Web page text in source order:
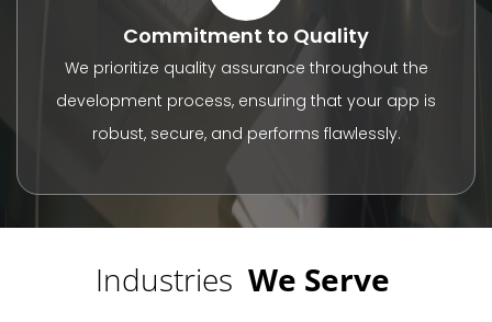
Commitment to Quality
We prioritize quality assurance throughout the
development process, ensuring that your app is
robust, secure, and performs flawlessly.
Industries We Serve